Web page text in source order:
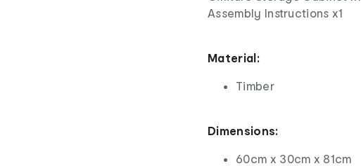
Assembly Instructions x1
Material:
Timber
Dimensions:
60cm x 30cm x 81cm